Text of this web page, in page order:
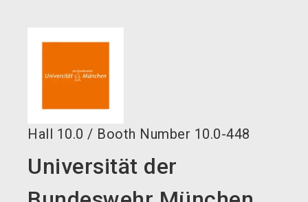
Hall 10.0 / Booth Number 10.0-448
Universität der